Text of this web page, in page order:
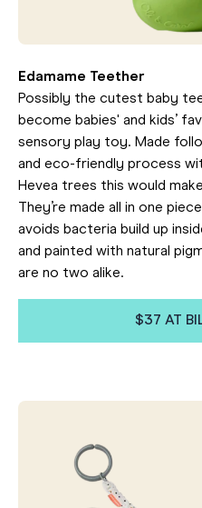
Edamame Teether
Possibly the cutest baby
become babies' and kids’
sensory play toy. Made
and eco-friendly process
Hevea trees this would
They’re made all in one
avoids bacteria build up
and painted with natural
are no two alike.
$37 AT